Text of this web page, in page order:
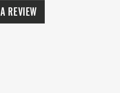
REVIEW